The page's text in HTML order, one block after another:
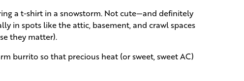
a t-shirt in a snowstorm. Not cute—and definitely
in spots like the attic, basement, and crawl spaces
they matter).
burrito so that precious heat (or sweet, sweet AC)